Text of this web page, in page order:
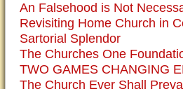
An Falsehood is Not
Revisiting Home Church in
Sartorial Splendor
The Churches One
TWO GAMES CHANGING
The Church Ever Shall